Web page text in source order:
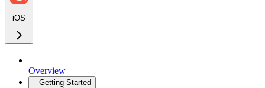
iOS
Overview
Getting Started